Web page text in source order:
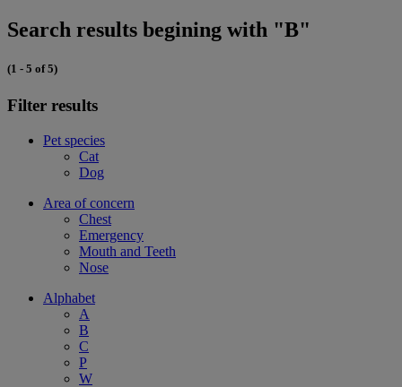
Search results begining with "B"
(1 - 5 of 5)
Filter results
Pet species
Cat
Dog
Area of concern
Chest
Emergency
Mouth and Teeth
Nose
Alphabet
A
B
C
P
W